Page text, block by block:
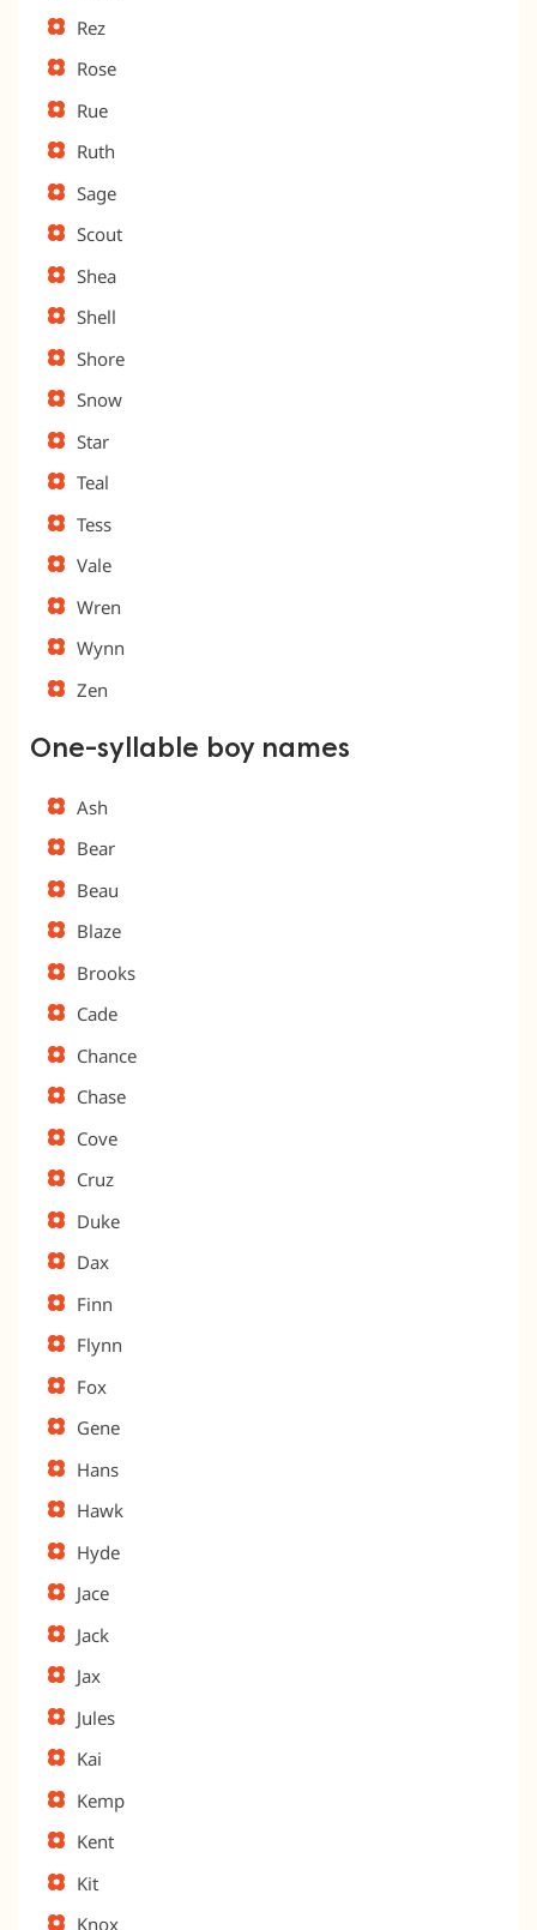
Rez
Rose
Rue
Ruth
Sage
Scout
Shea
Shell
Shore
Snow
Star
Teal
Tess
Vale
Wren
Wynn
Zen
One-syllable boy names
Ash
Bear
Beau
Blaze
Brooks
Cade
Chance
Chase
Cove
Cruz
Duke
Dax
Finn
Flynn
Fox
Gene
Hans
Hawk
Hyde
Jace
Jack
Jax
Jules
Kai
Kemp
Kent
Kit
Knox